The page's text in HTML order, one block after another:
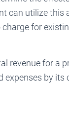
can utilize this
for
revenue for a
expenses by